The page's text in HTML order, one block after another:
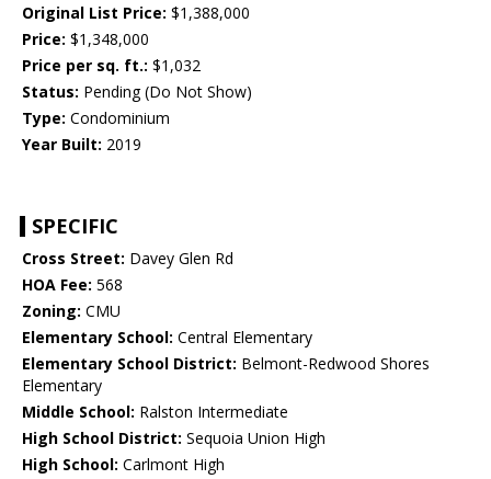
Original List Price: $1,388,000
Price: $1,348,000
Price per sq. ft.: $1,032
Status: Pending (Do Not Show)
Type: Condominium
Year Built: 2019
SPECIFIC
Cross Street: Davey Glen Rd
HOA Fee: 568
Zoning: CMU
Elementary School: Central Elementary
Elementary School District: Belmont-Redwood Shores
Elementary
Middle School: Ralston Intermediate
High School District: Sequoia Union High
High School: Carlmont High